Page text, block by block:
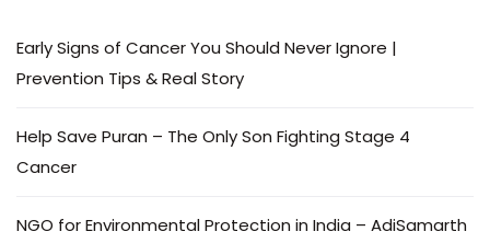
Early Signs of Cancer You Should Never Ignore |
Prevention Tips & Real Story
Help Save Puran – The Only Son Fighting Stage 4
Cancer
NGO for Environmental Protection in India – AdiSamarth